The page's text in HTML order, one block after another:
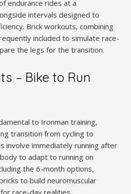
endurance rides at a
intervals designed to
Brick workouts, combining
included to simulate race-
the legs for the transition.
– Bike to Run
to Ironman training,
transition from cycling to
involve immediately running after
to adapt to running on
the 6-month options,
to build neuromuscular